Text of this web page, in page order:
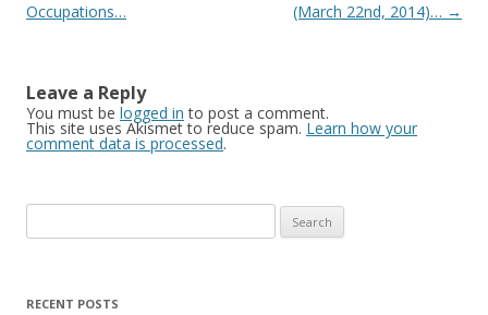
Occupations…
(March 22nd, 2014)… →
Leave a Reply
You must be logged in to post a comment.
This site uses Akismet to reduce spam. Learn how your
comment data is processed.
RECENT POSTS